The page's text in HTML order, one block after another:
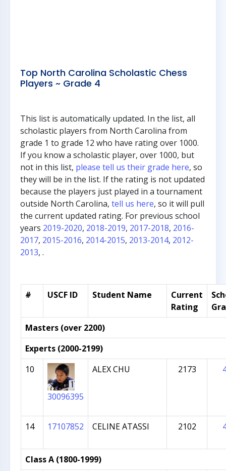
Top North Carolina Scholastic Chess
Players ~ Grade 4
This list is automatically updated. In the list, all
scholastic players from North Carolina from
grade 1 to grade 12 who have rating over 1000.
If you know a scholastic player, over 1000, but
not in this list, please tell us their grade here, so
they will be in the list. If the rating is not updated
because the players just played in a tournament
outside North Carolina, tell us here, so it will pull
the current updated rating. For previous school
years 2019-2020, 2018-2019, 2017-2018, 2016-
2017, 2015-2016, 2014-2015, 2013-2014, 2012-
2013, .
# USCF ID Student Name
Current
Rating
Masters (over 2200)
Experts (2000-2199)
10
30096395
ALEX CHU 2173
14 17107852 CELINE ATASSI 2102
Class A (1800-1999)